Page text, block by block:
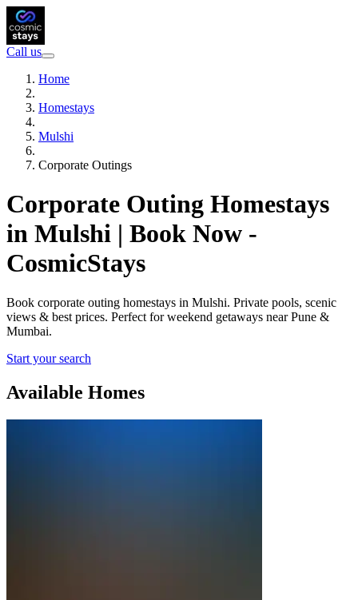
Call us
Home
Homestays
Mulshi
Corporate Outings
Corporate Outing Homestays
in Mulshi | Book Now -
CosmicStays
Book corporate outing homestays in Mulshi. Private pools, scenic
views & best prices. Perfect for weekend getaways near Pune &
Mumbai.
Start your search
Available Homes